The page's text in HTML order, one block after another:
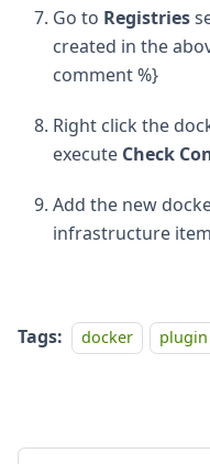
Go to Registries
created in the
comment %}
Right click the
execute Check
Add the new
infrastructure
Tags: docker plugin